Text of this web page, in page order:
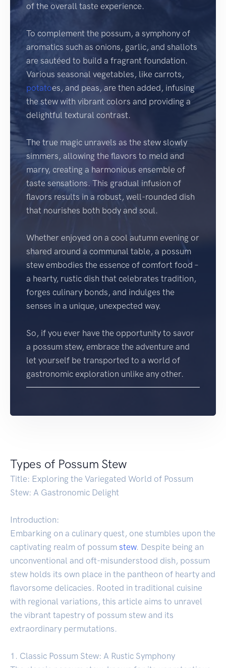
of the overall taste experience.
To complement the possum, a symphony of
aromatics such as onions, garlic, and shallots
are sautéed to build a fragrant foundation.
Various seasonal vegetables, like carrots,
potatoes, and peas, are then added, infusing
the stew with vibrant colors and providing a
delightful textural contrast.
The true magic unravels as the stew slowly
simmers, allowing the flavors to meld and
marry, creating a harmonious ensemble of
taste sensations. This gradual infusion of
flavors results in a robust, well-rounded dish
that nourishes both body and soul.
Whether enjoyed on a cool autumn evening or
shared around a communal table, a possum
stew embodies the essence of comfort food –
a hearty, rustic dish that celebrates tradition,
forges culinary bonds, and indulges the
senses in a unique, unexpected way.
So, if you ever have the opportunity to savor
a possum stew, embrace the adventure and
let yourself be transported to a world of
gastronomic exploration unlike any other.
Types of Possum Stew
Title: Exploring the Variegated World of Possum
Stew: A Gastronomic Delight
Introduction:
Embarking on a culinary quest, one stumbles upon the
captivating realm of possum stew. Despite being an
unconventional and oft-misunderstood dish, possum
stew holds its own place in the pantheon of hearty and
flavorsome delicacies. Rooted in traditional cuisine
with regional variations, this article aims to unravel
the vibrant tapestry of possum stew and its
extraordinary permutations.
1. Classic Possum Stew: A Rustic Symphony